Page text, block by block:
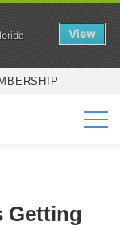
Getting
View